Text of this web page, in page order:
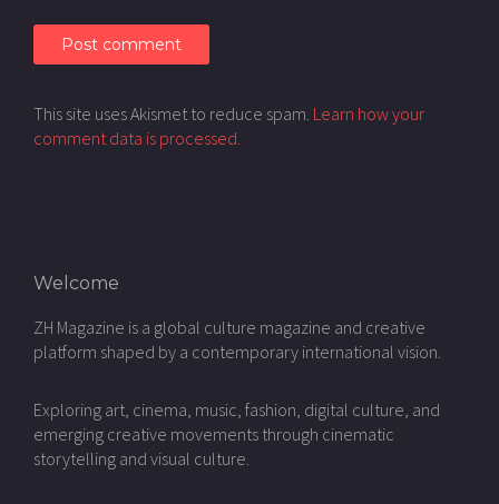
This site uses Akismet to reduce spam. Learn how your
comment data is processed.
Welcome
ZH Magazine is a global culture magazine and creative
platform shaped by a contemporary international vision.
Exploring art, cinema, music, fashion, digital culture, and
emerging creative movements through cinematic
storytelling and visual culture.